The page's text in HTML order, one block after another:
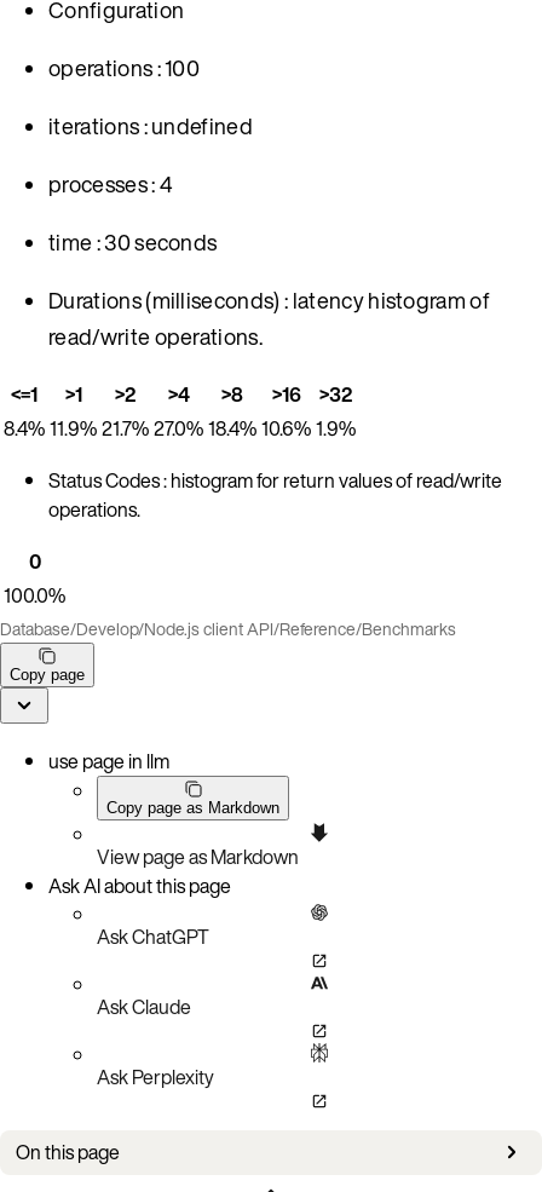
Configuration
operations : 100
iterations : undefined
processes : 4
time : 30 seconds
Durations (milliseconds) : latency histogram of
read/write operations.
<=1 >1 >2 >4 >8 >16
>32
8.4%11.9%21.7%27.0%18.4%10.6%1.9%
Status Codes : histogram for return values of read/write
operations.
0
100.0%
Database/Develop/Node.js client API/Reference/Benchmarks
Copy page
use page in llm
Copy page as Markdown
View page as Markdown
Ask AI about this page
Ask ChatGPT
Ask Claude
Ask Perplexity
On this page